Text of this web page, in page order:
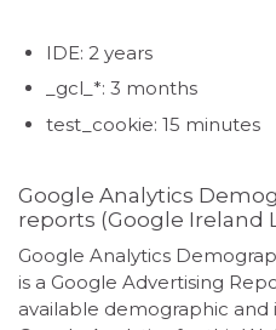
IDE: 2 years
_gcl_*: 3 months
test_cookie: 15 minutes
Google Analytics
reports (Google Ireland
Google Analytics
is a Google Advertising
available demographic and